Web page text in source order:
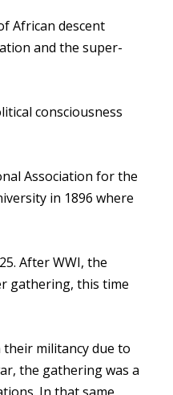
African descent
and the super-
consciousness
Association for the
in 1896 where
After WWI, the
gathering, this time
militancy due to
the gathering was a